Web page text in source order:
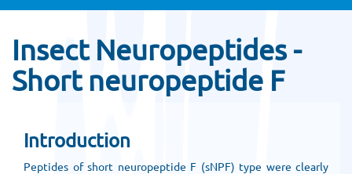
Insect Neuropeptides -
Short neuropeptide F
Introduction
Peptides of short neuropeptide F (sNPF) type were clearly